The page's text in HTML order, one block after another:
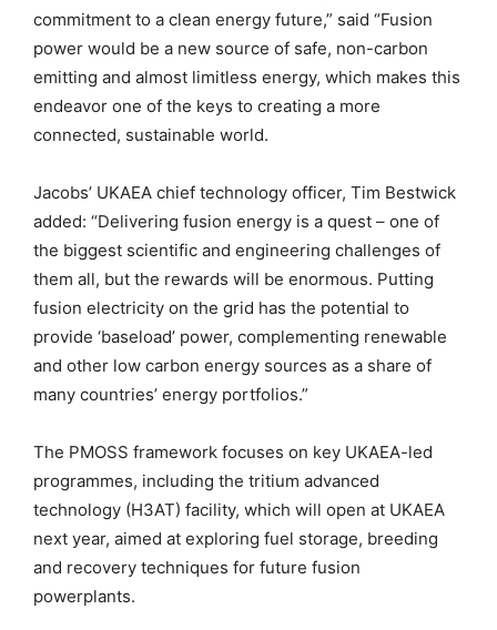
commitment to a clean energy future,” said “Fusion
power would be a new source of safe, non-carbon
emitting and almost limitless energy, which makes this
endeavor one of the keys to creating a more
connected, sustainable world.
Jacobs’ UKAEA chief technology officer, Tim Bestwick
added: “Delivering fusion energy is a quest – one of
the biggest scientific and engineering challenges of
them all, but the rewards will be enormous. Putting
fusion electricity on the grid has the potential to
provide ‘baseload’ power, complementing renewable
and other low carbon energy sources as a share of
many countries’ energy portfolios.”
The PMOSS framework focuses on key UKAEA-led
programmes, including the tritium advanced
technology (H3AT) facility, which will open at UKAEA
next year, aimed at exploring fuel storage, breeding
and recovery techniques for future fusion
powerplants.